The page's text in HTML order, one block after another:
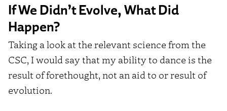
If We Didn’t Evolve, What Did
Happen?
Taking a look at the relevant science from the
CSC, I would say that my ability to dance is the
result of forethought, not an aid to or result of
evolution.